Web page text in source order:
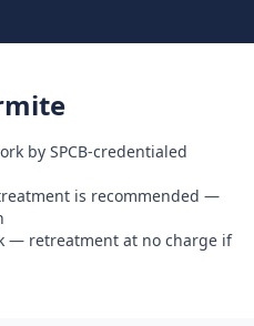
by SPCB-credentialed
is recommended —
— retreatment at no charge if